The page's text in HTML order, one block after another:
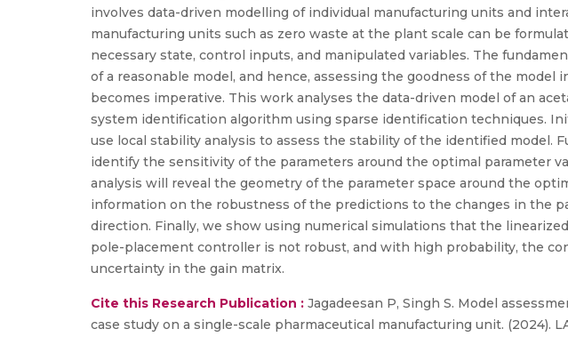
involves data-driven modelling of individual manufacturing units and
manufacturing units such as zero waste at the plant scale can be
necessary state, control inputs, and manipulated variables. The
of a reasonable model, and hence, assessing the goodness of the
becomes imperative. This work analyses the data-driven model of an
system identification algorithm using sparse identification techniques.
use local stability analysis to assess the stability of the identified model.
identify the sensitivity of the parameters around the optimal parameter
analysis will reveal the geometry of the parameter space around the
information on the robustness of the predictions to the changes in the
direction. Finally, we show using numerical simulations that the
pole-placement controller is not robust, and with high probability, the
uncertainty in the gain matrix.
Cite this Research Publication : Jagadeesan P, Singh S. Model
case study on a single-scale pharmaceutical manufacturing unit. (2024).